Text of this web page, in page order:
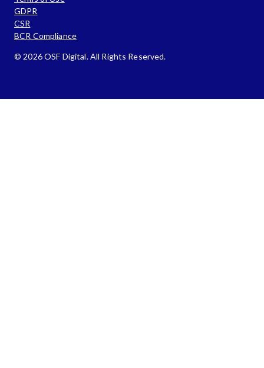
GDPR
CSR
BCR Compliance
© 2026 OSF Digital. All Rights Reserved.